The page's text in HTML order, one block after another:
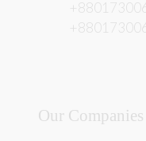
Our Companies